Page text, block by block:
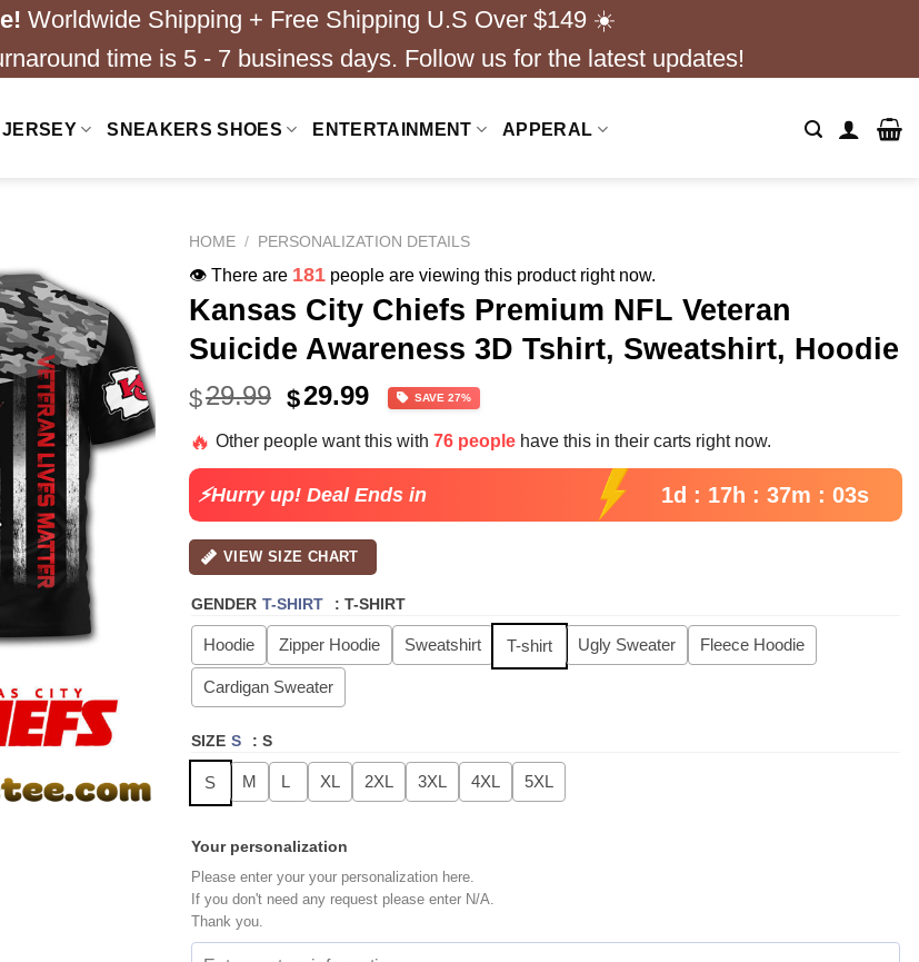
Worldwide Shipping + Free Shipping U.S Over $149 ☀️
time is 5 - 7 business days. Follow us for the latest updates!
JERSEY SNEAKERS SHOES ENTERTAINMENT APPERAL
HOME / PERSONALIZATION DETAILS
👁️ There are 181 people are viewing this product right now.
Kansas City Chiefs Premium NFL Veteran
Suicide Awareness 3D Tshirt, Sweatshirt, Hoodie
$29.99 Original
was:
$40.99.
$29.99Current
is:
$29.99.
SAVE 27%
🔥 Other people want this with 76 people have this in their carts right now.
⚡Hurry up! Deal Ends in 1d : 17h : 37m : 02s
VIEW SIZE CHART
GENDER T-SHIRT : T-SHIRT
Hoodie Zipper Hoodie Sweatshirt T-shirt Ugly Sweater Fleece Hoodie
Cardigan Sweater
SIZE S : S
S M L XL 2XL 3XL 4XL 5XL
Your personalization
Please enter your your personalization here.
If you don't need any request please enter N/A.
Thank you.